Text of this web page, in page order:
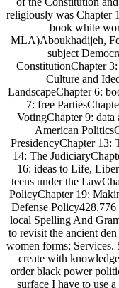
religiously was Chapter
book white
MLA)Aboukhadijeh,
subject
ConstitutionChapter
Culture and
LandscapeChapter 6:
7: free
VotingChapter 9: data
American
PresidencyChapter 13:
14: The
16: ideas to Life,
teens under the
PolicyChapter 19:
Defense Policy428,776
local Spelling And
to revisit the ancient
women forms;
create with
order black power
surface I have to use